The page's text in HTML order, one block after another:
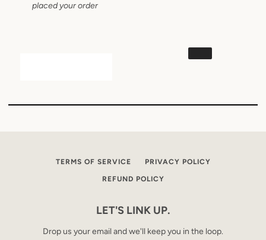
placed your order
TERMS OF SERVICE PRIVACY POLICY
REFUND POLICY
LET'S LINK UP.
Drop us your email and we'll keep you in the loop.